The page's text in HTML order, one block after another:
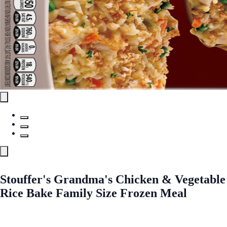
Stouffer's Grandma's Chicken & Vegetable
Rice Bake Family Size Frozen Meal